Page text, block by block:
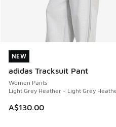
NEW
adidas Tracksuit Pant
Women Pants
Light Grey Heather - Light Grey
A$130.00
NEW